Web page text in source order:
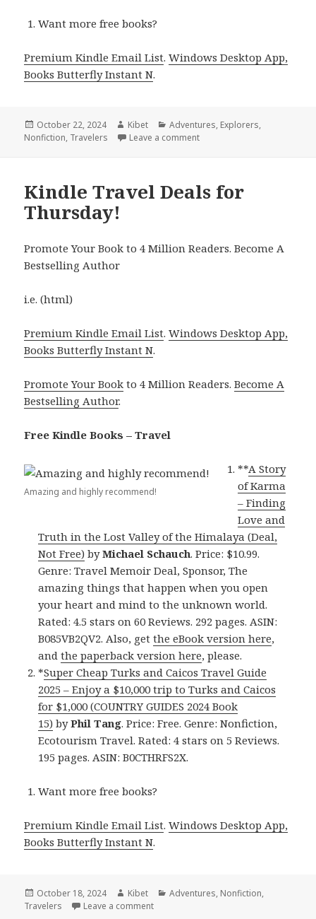
Want more free books?
Premium Kindle Email List.Windows Desktop App,
Books Butterfly Instant N.
Posted
on
October 22, 2024 Author
Kibet Categories
Adventures, Explorers,
Nonfiction, Travelers Leave a comment
Kindle Travel Deals for
Thursday!
Promote Your Book to 4 Million Readers. Become A
Bestselling Author
i.e. (html)
Premium Kindle Email List.Windows Desktop App,
Books Butterfly Instant N.
Promote Your Book to 4 Million Readers.Become A
Bestselling Author.
Free Kindle Books – Travel
Amazing and highly recommend!
**A Story
of Karma
– Finding
Love and
Truth in the Lost Valley of the Himalaya (Deal,
Not Free) byMichael Schauch. Price: $10.99.
Genre: Travel Memoir Deal, Sponsor, The
amazing things that happen when you open
your heart and mind to the unknown world.
Rated: 4.5 stars on 60 Reviews. 292 pages. ASIN:
B085VB2QV2. Also, getthe eBook version here,
andthe paperback version here, please.
*Super Cheap Turks and Caicos Travel Guide
2025 – Enjoy a $10,000 trip to Turks and Caicos
for $1,000 (COUNTRY GUIDES 2024 Book
15) byPhil Tang. Price: Free. Genre: Nonfiction,
Ecotourism Travel. Rated: 4 stars on 5 Reviews.
195 pages. ASIN: B0CTHRFS2X.
Want more free books?
Premium Kindle Email List.Windows Desktop App,
Books Butterfly Instant N.
Posted
on
October 18, 2024 Author
Kibet Categories
Adventures, Nonfiction,
Travelers
Leave a comment